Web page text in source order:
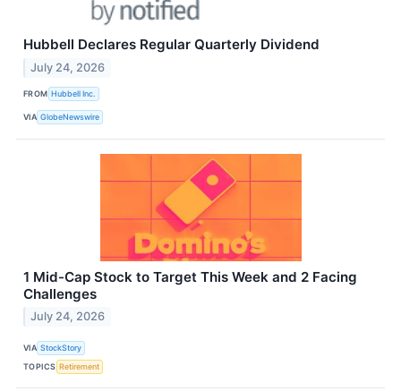
Hubbell Declares Regular Quarterly Dividend
July 24, 2026
FROM Hubbell Inc.
VIA GlobeNewswire
1 Mid-Cap Stock to Target This Week and 2 Facing
Challenges
July 24, 2026
VIA StockStory
TOPICS Retirement